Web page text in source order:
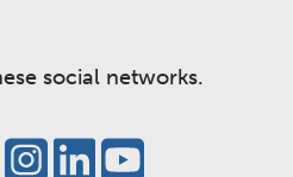
social networks.